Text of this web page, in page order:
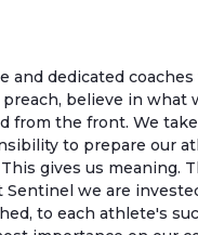
and dedicated
believe in what
from the front. We
to prepare our
gives us meaning.
Sentinel we are
to each athlete's